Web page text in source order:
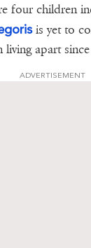
four children
is yet to
living apart
ADVERTISEMENT